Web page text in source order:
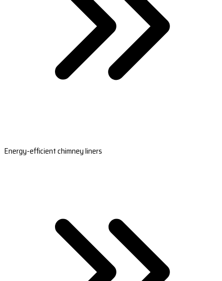
Energy-efficient chimney liners